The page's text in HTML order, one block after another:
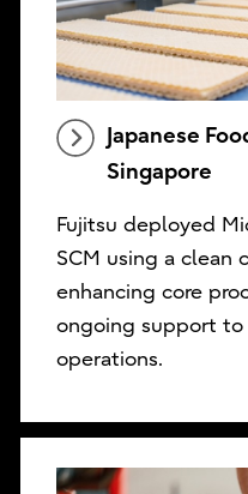
Japanese
Singapore
Fujitsu deployed
SCM using a clean
enhancing core
ongoing support
operations.